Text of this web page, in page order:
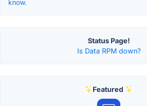
know.
Status Page!
Is Data RPM down?
Featured